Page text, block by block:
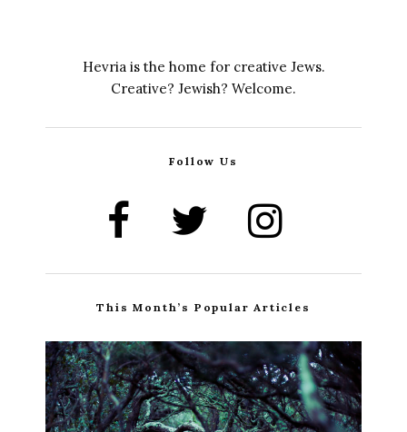
Hevria is the home for creative Jews.
Creative? Jewish? Welcome.
Follow Us
This Month’s Popular Articles